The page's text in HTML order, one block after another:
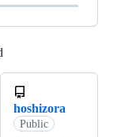
hoshizora
Public